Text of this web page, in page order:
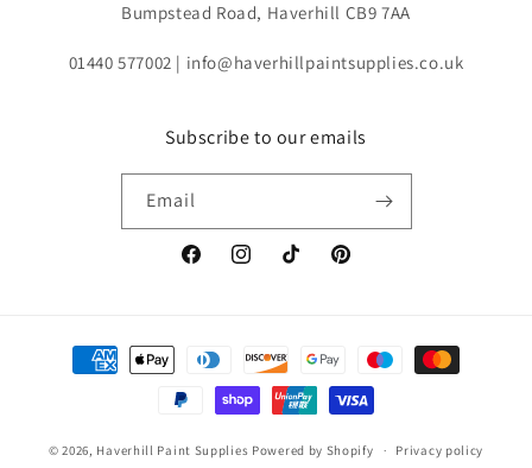
Bumpstead Road, Haverhill CB9 7AA
01440 577002 | info@haverhillpaintsupplies.co.uk
Subscribe to our emails
Email
FacebookInstagramTikTok Pinterest
Payment
methods
© 2026, Haverhill Paint Supplies Powered by Shopify Privacy policy